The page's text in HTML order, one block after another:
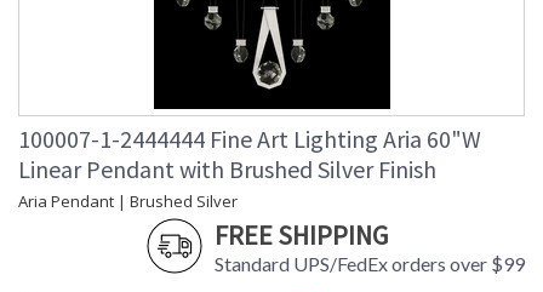
100007-1-2444444 Fine Art Lighting Aria 60"W
Linear Pendant with Brushed Silver Finish
Aria Pendant | Brushed Silver
FREE SHIPPING
Standard UPS/FedEx orders over $99